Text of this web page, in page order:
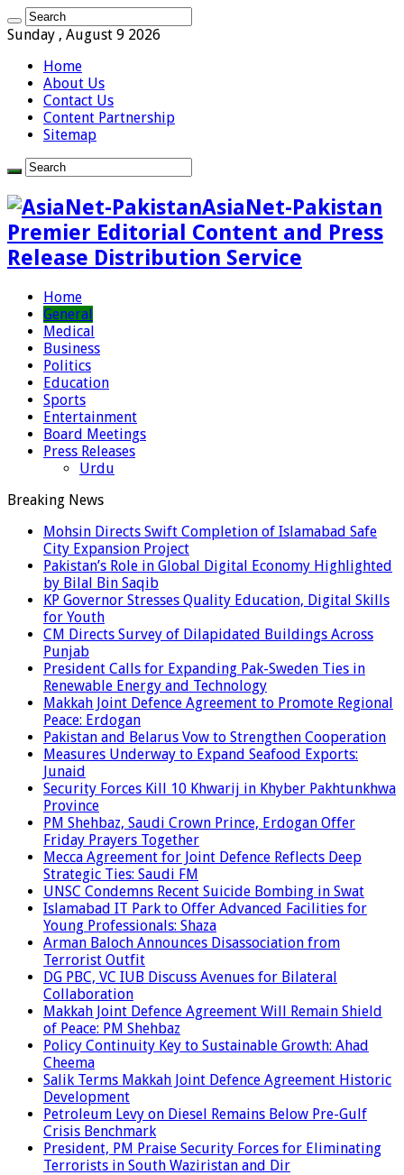
Sunday , August 9 2026
Home
About Us
Contact Us
Content Partnership
Sitemap
AsiaNet-Pakistan
Premier Editorial Content and Press
Release Distribution Service
Home
General
Medical
Business
Politics
Education
Sports
Entertainment
Board Meetings
Press Releases
Urdu
Breaking News
Mohsin Directs Swift Completion of Islamabad Safe
City Expansion Project
Pakistan’s Role in Global Digital Economy Highlighted
by Bilal Bin Saqib
KP Governor Stresses Quality Education, Digital Skills
for Youth
CM Directs Survey of Dilapidated Buildings Across
Punjab
President Calls for Expanding Pak-Sweden Ties in
Renewable Energy and Technology
Makkah Joint Defence Agreement to Promote Regional
Peace: Erdogan
Pakistan and Belarus Vow to Strengthen Cooperation
Measures Underway to Expand Seafood Exports:
Junaid
Security Forces Kill 10 Khwarij in Khyber Pakhtunkhwa
Province
PM Shehbaz, Saudi Crown Prince, Erdogan Offer
Friday Prayers Together
Mecca Agreement for Joint Defence Reflects Deep
Strategic Ties: Saudi FM
UNSC Condemns Recent Suicide Bombing in Swat
Islamabad IT Park to Offer Advanced Facilities for
Young Professionals: Shaza
Arman Baloch Announces Disassociation from
Terrorist Outfit
DG PBC, VC IUB Discuss Avenues for Bilateral
Collaboration
Makkah Joint Defence Agreement Will Remain Shield
of Peace: PM Shehbaz
Policy Continuity Key to Sustainable Growth: Ahad
Cheema
Salik Terms Makkah Joint Defence Agreement Historic
Development
Petroleum Levy on Diesel Remains Below Pre-Gulf
Crisis Benchmark
President, PM Praise Security Forces for Eliminating
Terrorists in South Waziristan and Dir